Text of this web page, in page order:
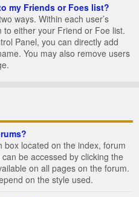
my Friends or Foes list?
ways. Within each user’s
either your Friend or Foe list.
Panel, you can directly add
You may also remove users
located on the index, forum
be accessed by clicking the
on all pages on the forum.
on the style used.